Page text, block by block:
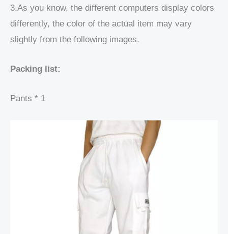
3.As you know, the different computers display colors
differently, the color of the actual item may vary
slightly from the following images.
Packing list:
Pants * 1